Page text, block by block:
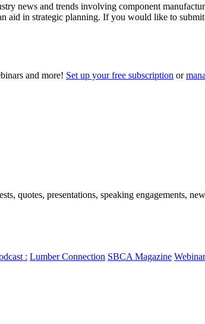
news and trends involving component
aid in strategic planning. If you would like to
and more! Set up your free subscription or
quotes, presentations, speaking engagements,
: Lumber Connection SBCA Magazine